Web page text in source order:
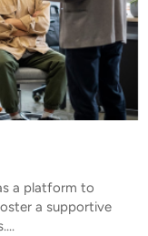
a platform to
a supportive